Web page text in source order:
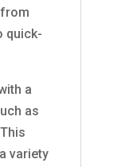
quick-
a
as
variety